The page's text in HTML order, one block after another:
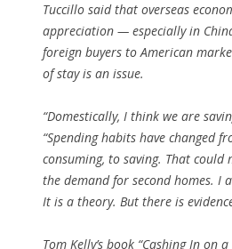
Tuccillo said that overseas
appreciation — especially in
foreign buyers to American
of stay is an issue.
“Domestically, I think we are
“Spending habits have changed
consuming, to saving. That could
the demand for second homes. I
It is a theory. But there is
Tom Kelly’s book “Cashing In on